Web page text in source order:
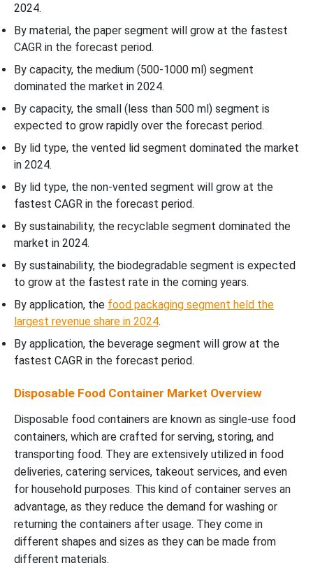
2024.
By material, the paper segment will grow at the fastest
CAGR in the forecast period.
By capacity, the medium (500-1000 ml) segment
dominated the market in 2024.
By capacity, the small (less than 500 ml) segment is
expected to grow rapidly over the forecast period.
By lid type, the vented lid segment dominated the market
in 2024.
By lid type, the non-vented segment will grow at the
fastest CAGR in the forecast period.
By sustainability, the recyclable segment dominated the
market in 2024.
By sustainability, the biodegradable segment is expected
to grow at the fastest rate in the coming years.
By application, the food packaging segment held the
largest revenue share in 2024.
By application, the beverage segment will grow at the
fastest CAGR in the forecast period.
Disposable Food Container Market Overview
Disposable food containers are known as single-use food
containers, which are crafted for serving, storing, and
transporting food. They are extensively utilized in food
deliveries, catering services, takeout services, and even
for household purposes. This kind of container serves an
advantage, as they reduce the demand for washing or
returning the containers after usage. They come in
different shapes and sizes as they can be made from
different materials.